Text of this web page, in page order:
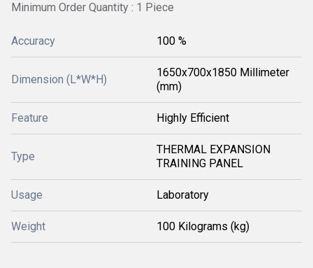
Minimum Order Quantity : 1 Piece
Accuracy 100 %
Dimension (L*W*H)
1650x700x1850 Millimeter
(mm)
Feature Highly Efficient
Type
THERMAL EXPANSION
TRAINING PANEL
Usage Laboratory
Weight 100 Kilograms (kg)